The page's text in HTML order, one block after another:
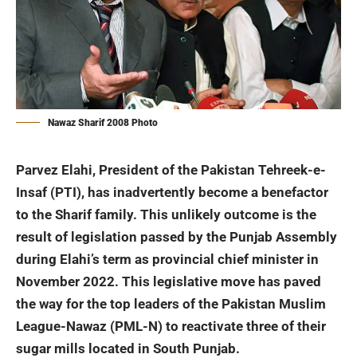
Nawaz Sharif 2008 Photo
Parvez Elahi, President of the Pakistan Tehreek-e-
Insaf (PTI), has inadvertently become a benefactor
to the Sharif family. This unlikely outcome is the
result of legislation passed by the Punjab Assembly
during Elahi’s term as provincial chief minister in
November 2022. This legislative move has paved
the way for the top leaders of the Pakistan Muslim
League-Nawaz (PML-N) to reactivate three of their
sugar mills located in South Punjab.